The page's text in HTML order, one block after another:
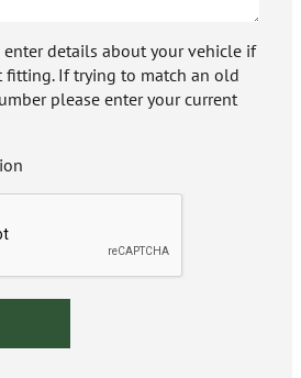
enter details about your vehicle if
fitting. If trying to match an old
please enter your current